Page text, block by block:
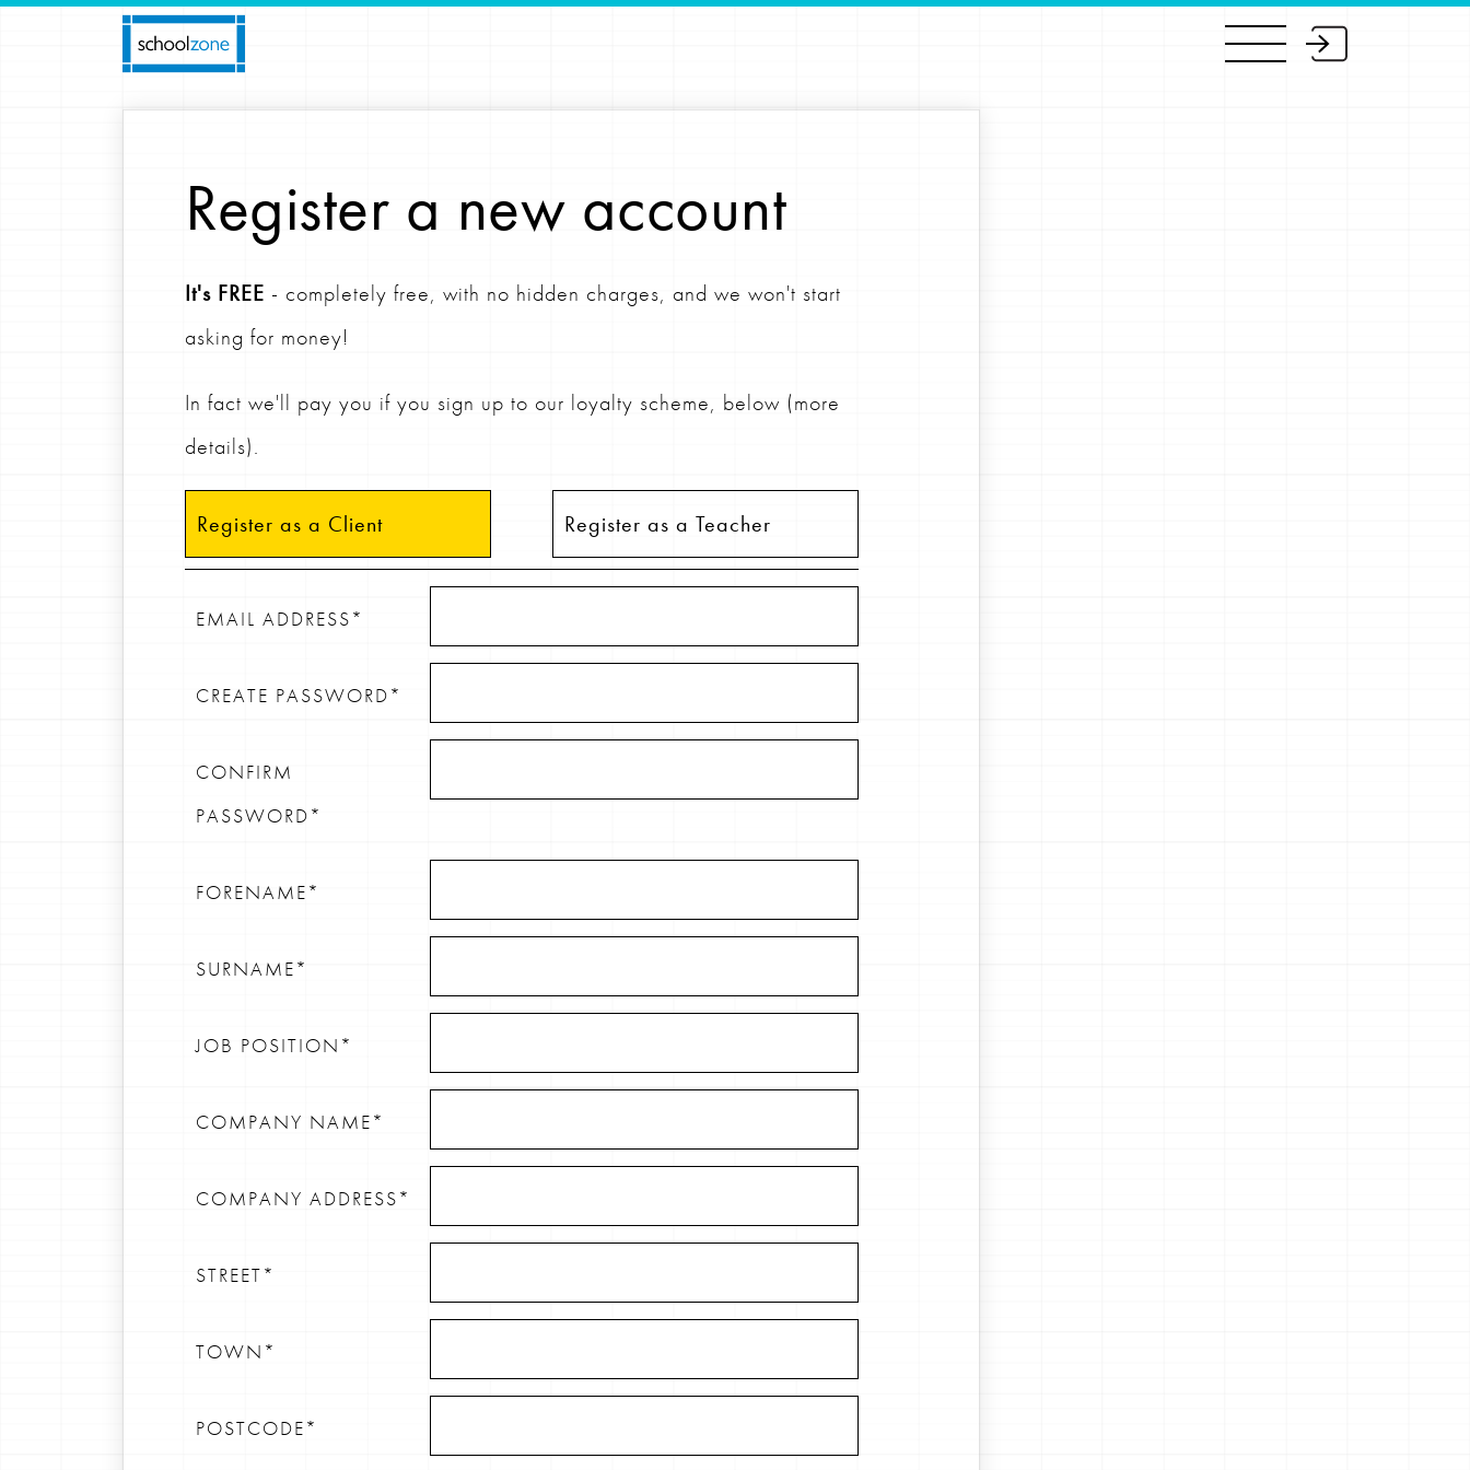
Register a new account
It's FREE - completely free, with no hidden charges, and we won't start
asking for money!
In fact we'll pay you if you sign up to our loyalty scheme, below (more
details).
Register as a Client Register as a Teacher
EMAIL ADDRESS*
CREATE PASSWORD*
CONFIRM
PASSWORD*
FORENAME*
SURNAME*
JOB POSITION*
COMPANY NAME*
COMPANY ADDRESS*
STREET*
TOWN*
POSTCODE*